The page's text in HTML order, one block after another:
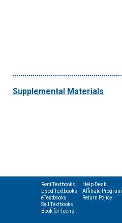
Supplemental Materials
Rent Textbooks
Used Textbooks
eTextbooks
Sell Textbooks
Book for Teens
Help Desk
Affiliate Program
Return Policy